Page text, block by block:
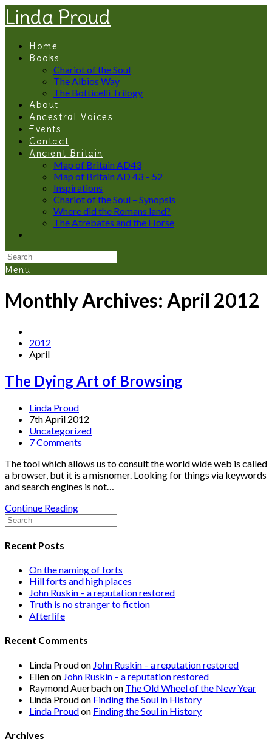
Linda Proud
Home
Books
Chariot of the Soul
The Albios Way
The Botticelli Trilogy
About
Ancestral Voices
Events
Contact
Ancient Britain
Map of Britain AD43
Map of Britain AD 43 – 52
Inspirations
Chariot of the Soul – Synopsis
Where did the Romans land?
The Atrebates and the Horse
Menu
Monthly Archives: April 2012
2012
April
The Dying Art of Browsing
Linda Proud
7th April 2012
Uncategorized
7 Comments
The tool which allows us to consult the world wide web is called
a browser, but it is a misnomer. Looking for things via keywords
and search engines is not…
Continue Reading
Recent Posts
On the naming of forts
Hill forts and high places
John Ruskin – a reputation restored
Truth is no stranger to fiction
Afterlife
Recent Comments
Linda Proudon John Ruskin – a reputation restored
Ellenon John Ruskin – a reputation restored
Raymond Auerbachon The Old Wheel of the New Year
Linda Proudon Finding the Soul in History
Linda Proudon Finding the Soul in History
Archives